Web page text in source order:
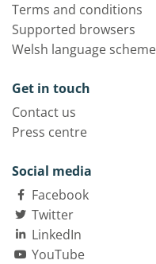
Terms and conditions
Supported browsers
Welsh language scheme
Get in touch
Contact us
Press centre
Social media
Facebook
Twitter
LinkedIn
YouTube